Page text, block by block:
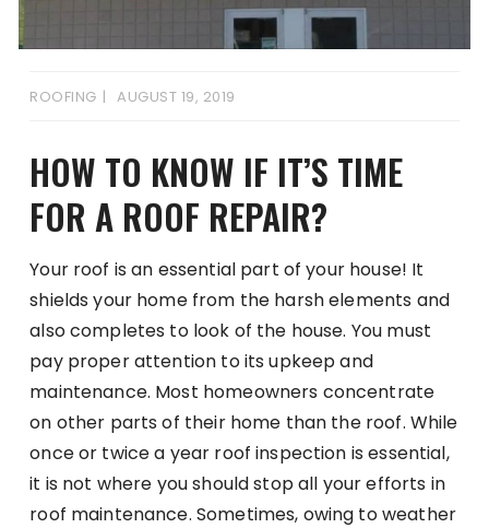
ROOFING AUGUST 19, 2019
HOW TO KNOW IF IT’S TIME
FOR A ROOF REPAIR?
Your roof is an essential part of your house! It
shields your home from the harsh elements and
also completes to look of the house. You must
pay proper attention to its upkeep and
maintenance. Most homeowners concentrate
on other parts of their home than the roof. While
once or twice a year roof inspection is essential,
it is not where you should stop all your efforts in
roof maintenance. Sometimes, owing to weather